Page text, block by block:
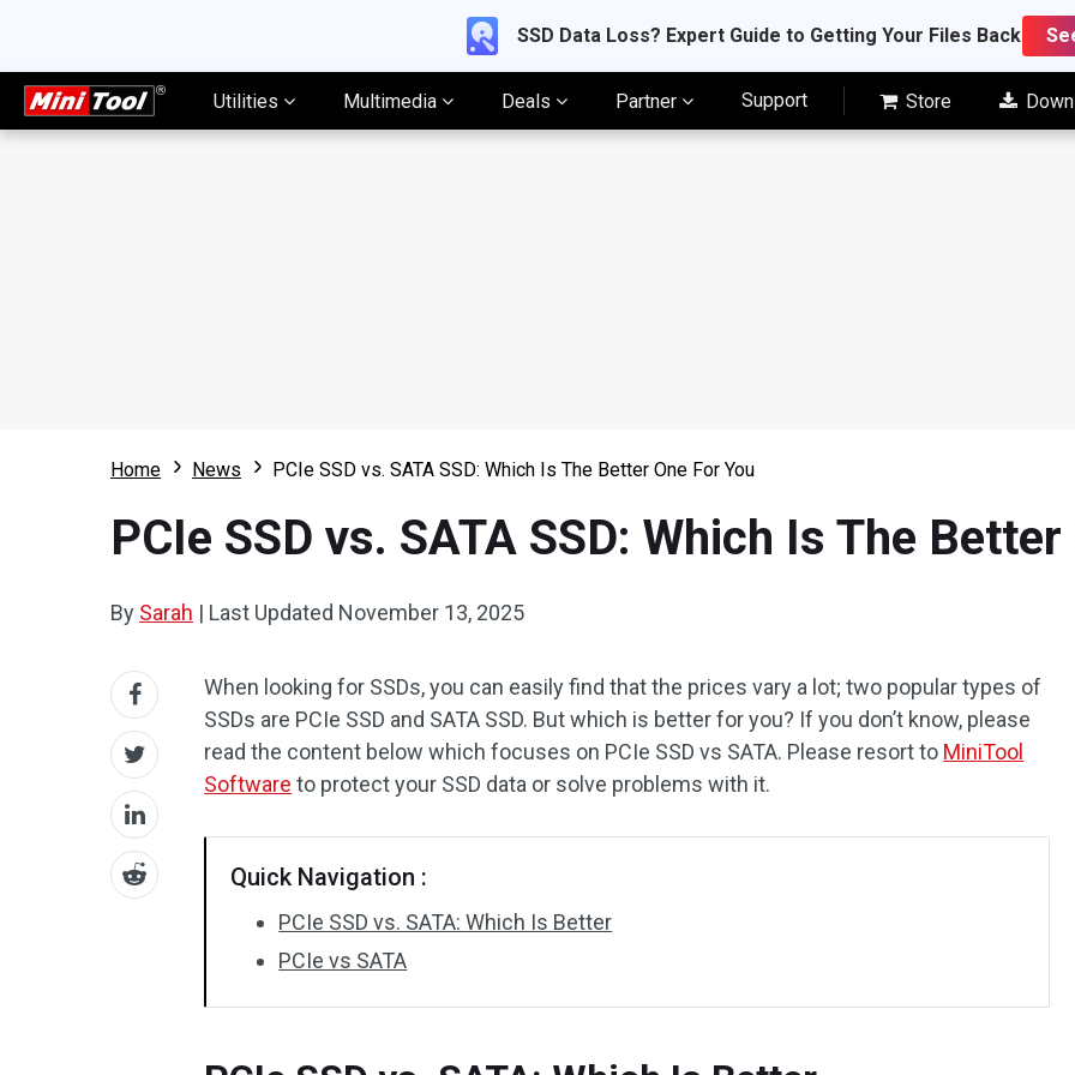
SSD Data Loss? Expert Guide to Getting Your Files Back
Utilities Multimedia Deals Partner Support Store
Home News PCIe SSD vs. SATA SSD: Which Is The Better One For You
PCIe SSD vs. SATA SSD: Which Is The
By Sarah | Last Updated November 13, 2025
When looking for SSDs, you can easily find that the prices vary a lot; two popular types of
SSDs are PCIe SSD and SATA SSD. But which is better for you? If you don’t know, please
read the content below which focuses on PCIe SSD vs SATA. Please resort to MiniTool
Software to protect your SSD data or solve problems with it.
Quick Navigation :
PCIe SSD vs. SATA: Which Is Better
PCIe vs SATA